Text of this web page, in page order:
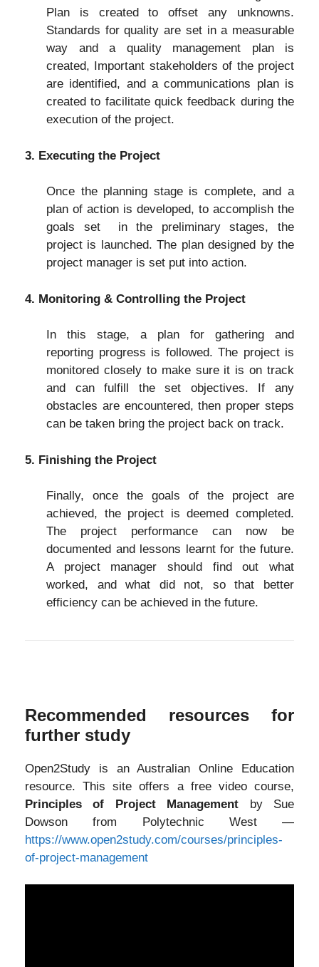
Plan is created to offset any unknowns.
Standards for quality are set in a measurable
way and a quality management plan is
created, Important stakeholders of the project
are identified, and a communications plan is
created to facilitate quick feedback during the
execution of the project.
3. Executing the Project
Once the planning stage is complete, and a
plan of action is developed, to accomplish the
goals set in the preliminary stages, the
project is launched. The plan designed by the
project manager is set put into action.
4. Monitoring & Controlling the Project
In this stage, a plan for gathering and
reporting progress is followed. The project is
monitored closely to make sure it is on track
and can fulfill the set objectives. If any
obstacles are encountered, then proper steps
can be taken bring the project back on track.
5. Finishing the Project
Finally, once the goals of the project are
achieved, the project is deemed completed.
The project performance can now be
documented and lessons learnt for the future.
A project manager should find out what
worked, and what did not, so that better
efficiency can be achieved in the future.
Recommended resources for
further study
Open2Study is an Australian Online Education
resource. This site offers a free video course,
Principles of Project Management by Sue
Dowson from Polytechnic West —
https://www.open2study.com/courses/principles-
of-project-management